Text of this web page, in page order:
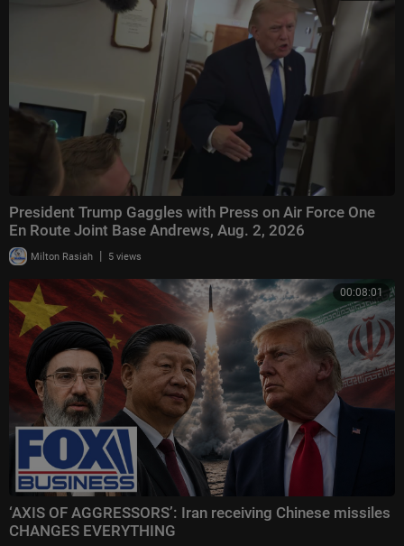
President Trump Gaggles with Press on Air Force One
En Route Joint Base Andrews, Aug. 2, 2026
Milton Rasiah | 5 views
00:08:01
‘AXIS OF AGGRESSORS’: Iran receiving Chinese missiles
CHANGES EVERYTHING